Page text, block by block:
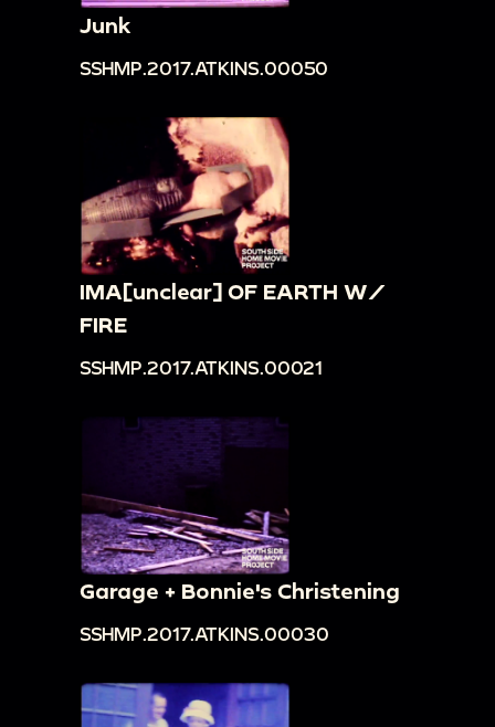
Junk
SSHMP.2017.ATKINS.00050
IMA[unclear] OF EARTH W/
FIRE
SSHMP.2017.ATKINS.00021
Garage + Bonnie's Christening
SSHMP.2017.ATKINS.00030